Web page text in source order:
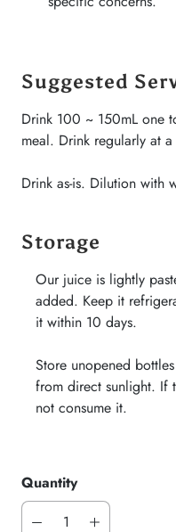
Suggested
Drink 100 ~ 150mL one
meal. Drink regularly at
Drink as-is. Dilution with
Storage
Our juice is lightly
added. Keep it
it within 10 days.
Store unopened
from direct sunlight. If
not consume it.
Quantity